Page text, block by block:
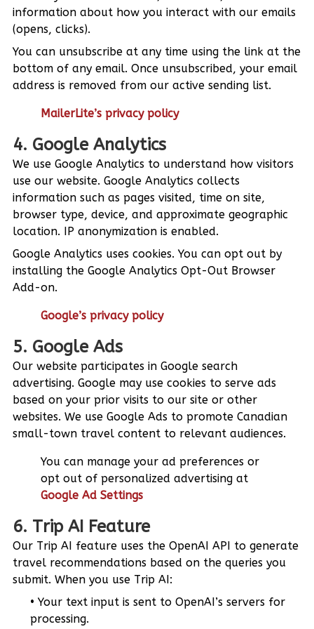
information about how you interact with our emails
(opens, clicks).
You can unsubscribe at any time using the link at the
bottom of any email. Once unsubscribed, your email
address is removed from our active sending list.
MailerLite’s privacy policy
4. Google Analytics
We use Google Analytics to understand how visitors
use our website. Google Analytics collects
information such as pages visited, time on site,
browser type, device, and approximate geographic
location. IP anonymization is enabled.
Google Analytics uses cookies. You can opt out by
installing the Google Analytics Opt-Out Browser
Add-on.
Google’s privacy policy
5. Google Ads
Our website participates in Google search
advertising. Google may use cookies to serve ads
based on your prior visits to our site or other
websites. We use Google Ads to promote Canadian
small-town travel content to relevant audiences.
You can manage your ad preferences or
opt out of personalized advertising at
Google Ad Settings
6. Trip AI Feature
Our Trip AI feature uses the OpenAI API to generate
travel recommendations based on the queries you
submit. When you use Trip AI:
Your text input is sent to OpenAI’s servers for
processing.